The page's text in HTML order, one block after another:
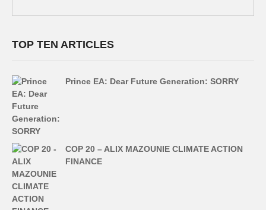
TOP TEN ARTICLES
Prince EA: Dear Future Generation: SORRY
COP 20 – ALIX MAZOUNIE CLIMATE ACTION
FINANCE